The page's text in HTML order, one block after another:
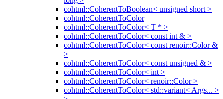
cohtml::CoherentToBoolean< unsigned short >
cohtml::CoherentToColor
cohtml::CoherentToColor< T * >
cohtml::CoherentToColor< const int & >
cohtml::CoherentToColor< const renoir::Color &
>
cohtml::CoherentToColor< const unsigned & >
cohtml::CoherentToColor< int >
cohtml::CoherentToColor< renoir::Color >
cohtml::CoherentToColor< std::variant< Args... >